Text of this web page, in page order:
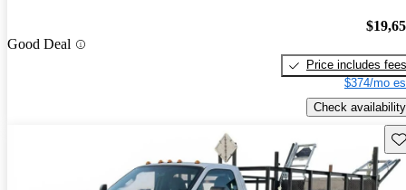
Good Deal
Price includes fees
$374/mo
Check availability